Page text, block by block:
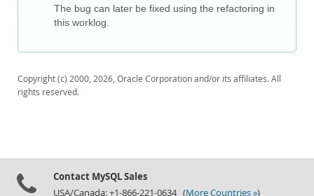
The bug can later be fixed using the refactoring in
this worklog.
Copyright (c) 2000, 2026, Oracle Corporation and/or its affiliates. All
rights reserved.
Contact MySQL Sales
USA/Canada: +1-866-221-0634 (More Countries »)